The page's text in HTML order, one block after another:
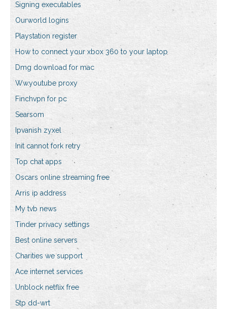
Signing executables
Ourworld logins
Playstation register
How to connect your xbox 360 to your laptop
Dmg download for mac
Ww.youtube proxy
Finchvpn for pc
Searsom
Ipvanish zyxel
Init cannot fork retry
Top chat apps
Oscars online streaming free
Arris ip address
My tvb news
Tinder privacy settings
Best online servers
Charities we support
Ace internet services
Unblock netflix free
Stp dd-wrt